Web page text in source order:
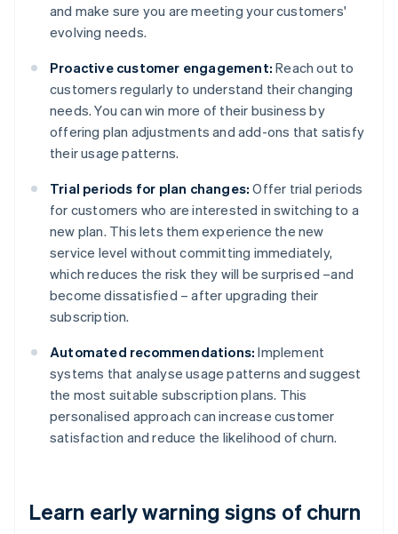
and make sure you are meeting your customers'
evolving needs.
Proactive customer engagement: Reach out to
customers regularly to understand their changing
needs. You can win more of their business by
offering plan adjustments and add-ons that satisfy
their usage patterns.
Trial periods for plan changes: Offer trial periods
for customers who are interested in switching to a
new plan. This lets them experience the new
service level without committing immediately,
which reduces the risk they will be surprised –and
become dissatisfied – after upgrading their
subscription.
Automated recommendations: Implement
systems that analyse usage patterns and suggest
the most suitable subscription plans. This
personalised approach can increase customer
satisfaction and reduce the likelihood of churn.
Learn early warning signs of churn